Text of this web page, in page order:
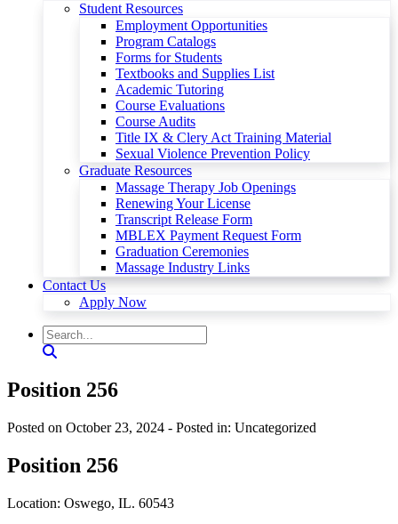
Student Resources
Employment Opportunities
Program Catalogs
Forms for Students
Textbooks and Supplies List
Academic Tutoring
Course Evaluations
Course Audits
Title IX & Clery Act Training Material
Sexual Violence Prevention Policy
Graduate Resources
Massage Therapy Job Openings
Renewing Your License
Transcript Release Form
MBLEX Payment Request Form
Graduation Ceremonies
Massage Industry Links
Contact Us
Apply Now
Position 256
Posted on October 23, 2024 - Posted in: Uncategorized
Position 256
Location: Oswego, IL. 60543